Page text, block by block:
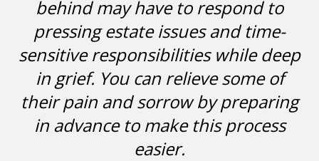
behind may have to respond to
pressing estate issues and time-
sensitive responsibilities while deep
in grief. You can relieve some of
their pain and sorrow by preparing
in advance to make this process
easier.